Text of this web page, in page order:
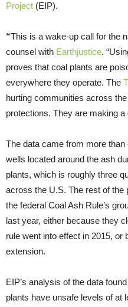
Project (EIP).
“This is a wake-up call for the
counsel with Earthjustice.
proves that coal plants are
everywhere they operate. The
hurting communities across
protections. They are making
The data came from more
wells located around the ash
plants, which is roughly three
across the U.S. The rest of the
the federal Coal Ash Rule’s
last year, either because they
rule went into effect in 2015, or
extension.
EIP’s analysis of the data
plants have unsafe levels of at